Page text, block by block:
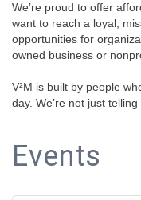
We’re proud to offer
want to reach a loyal,
opportunities for
owned business or
V²M is built by people
day. We’re not just
Events